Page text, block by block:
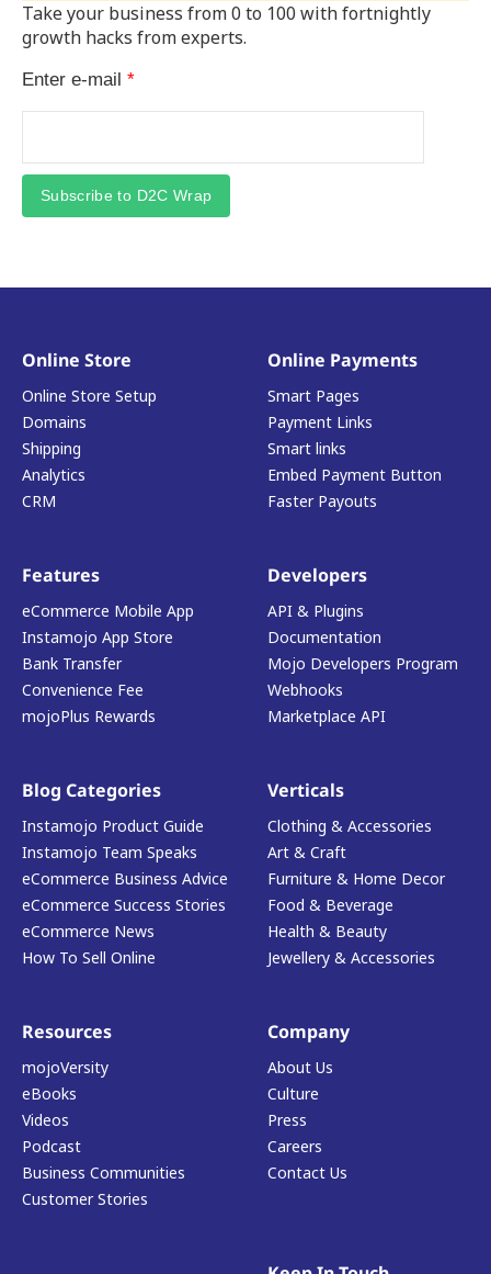
Take your business from 0 to 100 with fortnightly
growth hacks from experts.
Enter e-mail *
Subscribe to D2C Wrap
Online Store
Online Store Setup
Domains
Shipping
Analytics
CRM
Online Payments
Smart Pages
Payment Links
Smart links
Embed Payment Button
Faster Payouts
Features
eCommerce Mobile App
Instamojo App Store
Bank Transfer
Convenience Fee
mojoPlus Rewards
Developers
API & Plugins
Documentation
Mojo Developers Program
Webhooks
Marketplace API
Blog Categories
Instamojo Product Guide
Instamojo Team Speaks
eCommerce Business Advice
eCommerce Success Stories
eCommerce News
How To Sell Online
Verticals
Clothing & Accessories
Art & Craft
Furniture & Home Decor
Food & Beverage
Health & Beauty
Jewellery & Accessories
Resources
mojoVersity
eBooks
Videos
Podcast
Business Communities
Customer Stories
Company
About Us
Culture
Press
Careers
Contact Us